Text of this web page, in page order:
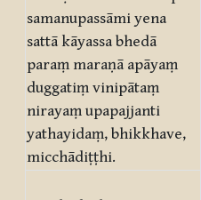
samanupassāmi yena
sattā kāyassa bhedā
paraṃ maraṇā apāyaṃ
duggatiṃ vinipātaṃ
nirayaṃ upapajjanti
yathayidaṃ, bhikkhave,
micchādiṭṭhi.